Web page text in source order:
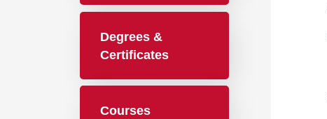
Degrees &
Certificates
Courses